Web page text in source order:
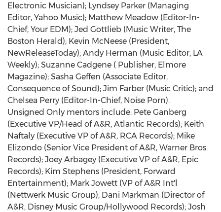
Electronic Musician); Lyndsey Parker (Managing
Editor, Yahoo Music); Matthew Meadow (Editor-In-
Chief, Your EDM); Jed Gottlieb (Music Writer, The
Boston Herald); Kevin McNeese (President,
NewReleaseToday); Andy Herman (Music Editor, LA
Weekly); Suzanne Cadgene ( Publisher, Elmore
Magazine); Sasha Geffen (Associate Editor,
Consequence of Sound); Jim Farber (Music Critic); and
Chelsea Perry (Editor-In-Chief, Noise Porn).
Unsigned Only mentors include: Pete Ganberg
(Executive VP/Head of A&R, Atlantic Records); Keith
Naftaly (Executive VP of A&R, RCA Records); Mike
Elizondo (Senior Vice President of A&R, Warner Bros.
Records); Joey Arbagey (Executive VP of A&R, Epic
Records); Kim Stephens (President, Forward
Entertainment); Mark Jowett (VP of A&R Int'l
(Nettwerk Music Group); Dani Markman (Director of
A&R, Disney Music Group/Hollywood Records); Josh